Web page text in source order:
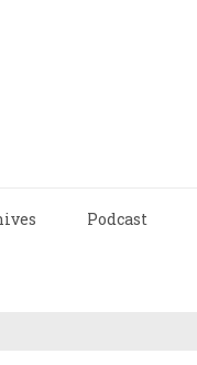
Podcast